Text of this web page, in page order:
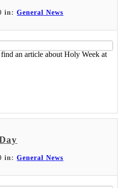
in:General News
an article about Holy Week at
in:General News